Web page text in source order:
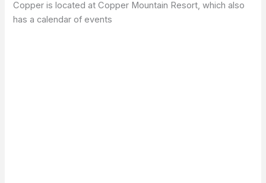
Copper is located at Copper Mountain Resort, which also
has a calendar of events